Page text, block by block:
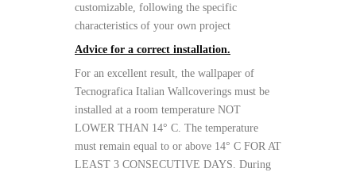
customizable, following the specific
characteristics of your own project
Advice for a correct installation.
For an excellent result, the wallpaper of
Tecnografica Italian Wallcoverings must be
installed at a room temperature NOT
LOWER THAN 14° C. The temperature
must remain equal to or above 14° C FOR AT
LEAST 3 CONSECUTIVE DAYS. During